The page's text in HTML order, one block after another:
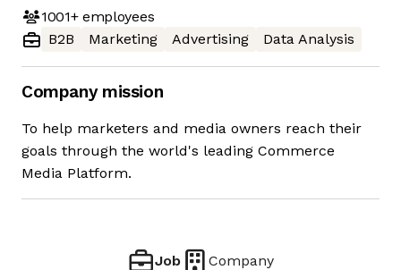
1001+employees
B2B
Marketing Advertising Data Analysis
Company mission
To help marketers and media owners reach their
goals through the world's leading Commerce
Media Platform.
Job Company